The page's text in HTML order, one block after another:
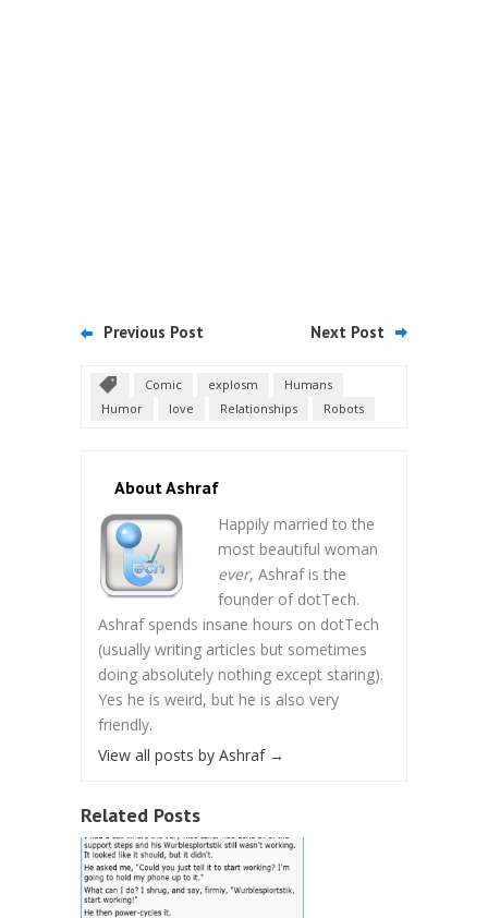
Previous Post Next Post
Comic explosm
Humans
Humor
love Relationships Robots
About Ashraf
Happily married to the
most beautiful woman
ever, Ashraf is the
founder of dotTech.
Ashraf spends insane hours on dotTech
(usually writing articles but sometimes
doing absolutely nothing except staring).
Yes he is weird, but he is also very
friendly.
View all posts by Ashraf →
Related Posts